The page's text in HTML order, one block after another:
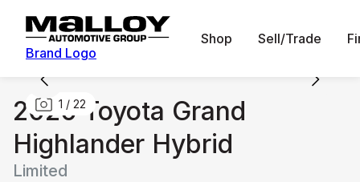
Brand Logo
Shop Sell/Trade
1 / 22
2026 Toyota Grand
Highlander Hybrid
Limited